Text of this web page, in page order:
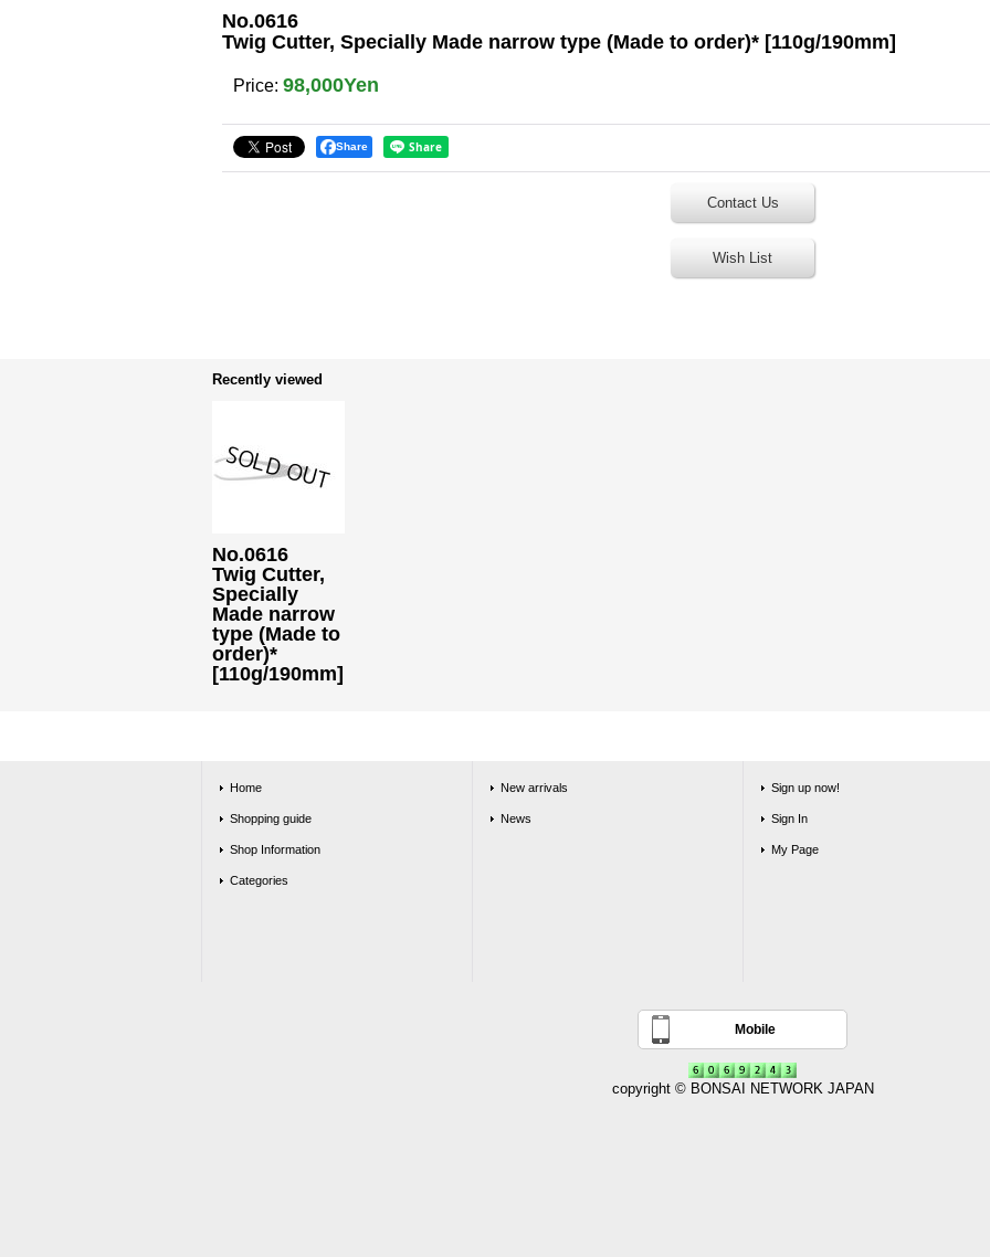
No.0616
Twig Cutter, Specially Made narrow type (Made to order)* [110g/190mm]
Price: 98,000Yen
Share
Contact Us
Wish List
Recently viewed
No.0616
Twig Cutter,
Specially
Made narrow
type (Made to
order)*
[110g/190mm]
Home
Shopping guide
Shop Information
Categories
New arrivals
News
Sign up now!
Sign In
My Page
Mobile
copyright © BONSAI NETWORK JAPAN